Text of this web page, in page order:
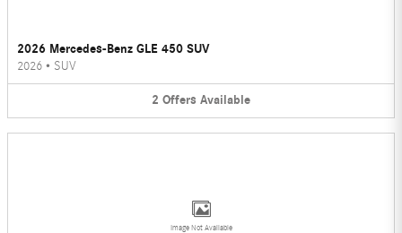
2026 Mercedes-Benz GLE 450 SUV
2026 • SUV
2 Offers Available
Image Not Available